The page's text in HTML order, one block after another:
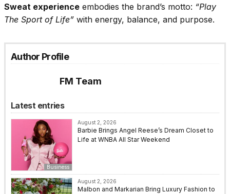
Sweat experience embodies the brand’s motto: “Play
The Sport of Life” with energy, balance, and purpose.
Author Profile
FM Team
Latest entries
Business
August 2, 2026
Barbie Brings Angel Reese’s Dream Closet to
Life at WNBA All Star Weekend
August 2, 2026
Malbon and Markarian Bring Luxury Fashion to